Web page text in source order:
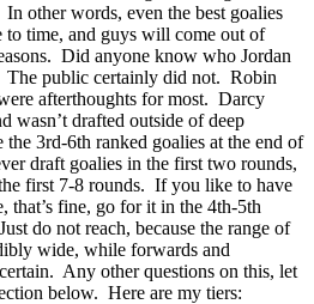
In other words, even the best goalies
to time, and guys will come out of
Did anyone know who Jordan
The public certainly did not. Robin
afterthoughts for most. Darcy
wasn’t drafted outside of deep
3rd-6th ranked goalies at the end of
draft goalies in the first two rounds,
first 7-8 rounds. If you like to have
that’s fine, go for it in the 4th-5th
do not reach, because the range of
wide, while forwards and
Any other questions on this, let
below. Here are my tiers: